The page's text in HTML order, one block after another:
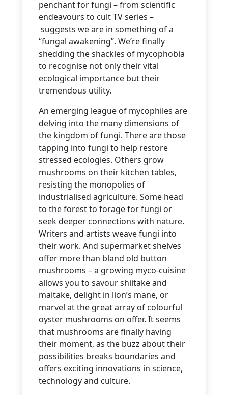
penchant for fungi – from scientific
endeavours to cult TV series –
suggests we are in something of a
“fungal awakening”. We’re finally
shedding the shackles of mycophobia
to recognise not only their vital
ecological importance but their
tremendous utility.
An emerging league of mycophiles are
delving into the many dimensions of
the kingdom of fungi. There are those
tapping into fungi to help restore
stressed ecologies. Others grow
mushrooms on their kitchen tables,
resisting the monopolies of
industrialised agriculture. Some head
to the forest to forage for fungi or
seek deeper connections with nature.
Writers and artists weave fungi into
their work. And supermarket shelves
offer more than bland old button
mushrooms – a growing myco-cuisine
allows you to savour shiitake and
maitake, delight in lion’s mane, or
marvel at the great array of colourful
oyster mushrooms on offer. It seems
that mushrooms are finally having
their moment, as the buzz about their
possibilities breaks boundaries and
offers exciting innovations in science,
technology and culture.